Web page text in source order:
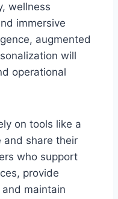
wellness
immersive
augmented
will
operational
on tools like a
and share their
who support
provide
maintain